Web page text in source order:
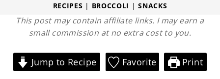
RECIPES | BROCCOLI |SNACKS
This post may contain affiliate links. I may earn a
small commission at no extra cost to you.
Jump to Recipe Favorite Print